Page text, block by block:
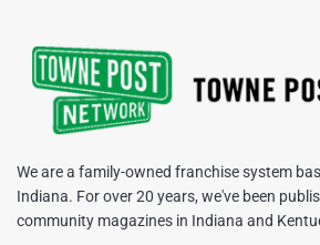
We are a family-owned franchise system
Indiana. For over 20 years, we've been
community magazines in Indiana and